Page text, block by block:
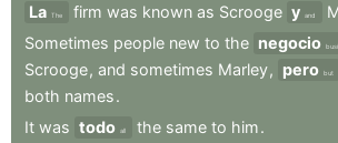
La
The firm was known as Scrooge y and
Sometimes people new to the negocio
Scrooge, and sometimes Marley, pero but
both names.
It was todo all the same to him.